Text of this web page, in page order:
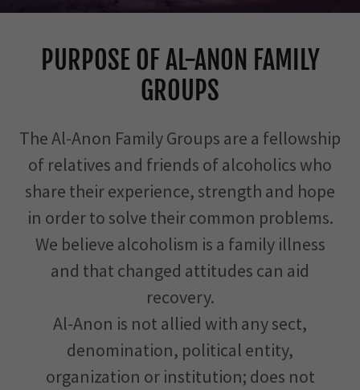
PURPOSE OF AL-ANON FAMILY
GROUPS
The Al-Anon Family Groups are a fellowship
of relatives and friends of alcoholics who
share their experience, strength and hope
in order to solve their common problems.
We believe alcoholism is a family illness
and that changed attitudes can aid
recovery.
Al-Anon is not allied with any sect,
denomination, political entity,
organization or institution; does not